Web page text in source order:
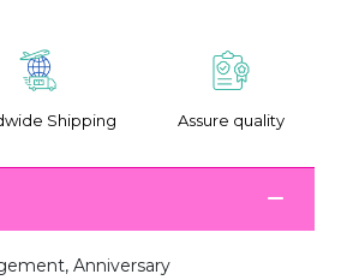
Shipping Assure quality
Anniversary